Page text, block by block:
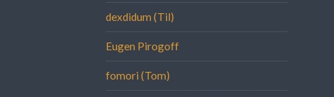
dexdidum (Til)
Eugen Pirogoff
fomori (Tom)